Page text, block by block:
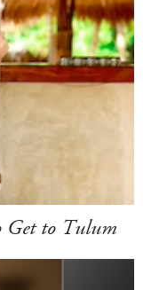
Get to Tulum